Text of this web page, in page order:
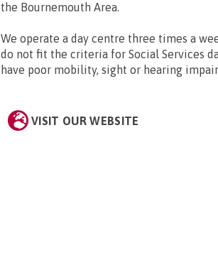
the Bournemouth Area.
We operate a day centre three times a
do not fit the criteria for Social Services
have poor mobility, sight or hearing
VISIT OUR WEBSITE